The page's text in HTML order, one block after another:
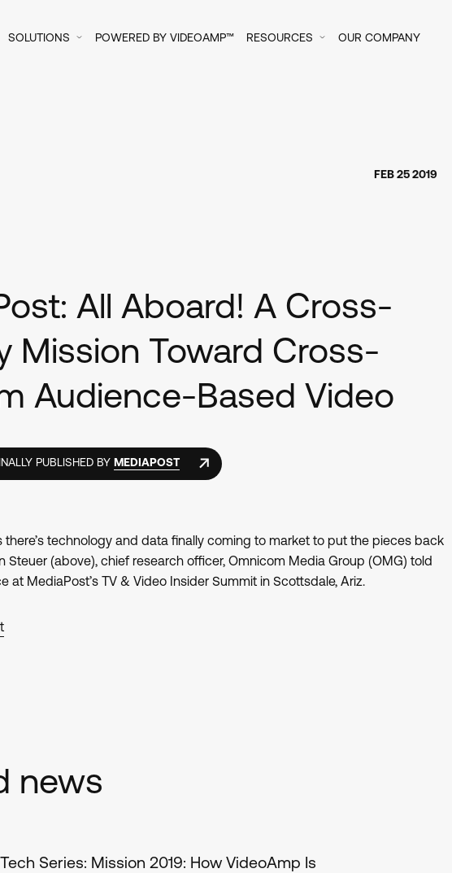
SOLUTIONS POWERED BY VIDEOAMP™ RESOURCES OUR COMPANY
FEB 25 2019
All Aboard! A Cross-
Mission Toward Cross-
Audience-Based Video
PUBLISHED BY MEDIAPOST
there’s technology and data finally coming to market to put the pieces back
Steuer (above), chief research officer, Omnicom Media Group (OMG) told
at MediaPost’s TV & Video Insider Summit in Scottsdale, Ariz.
news
Series: Mission 2019: How VideoAmp Is